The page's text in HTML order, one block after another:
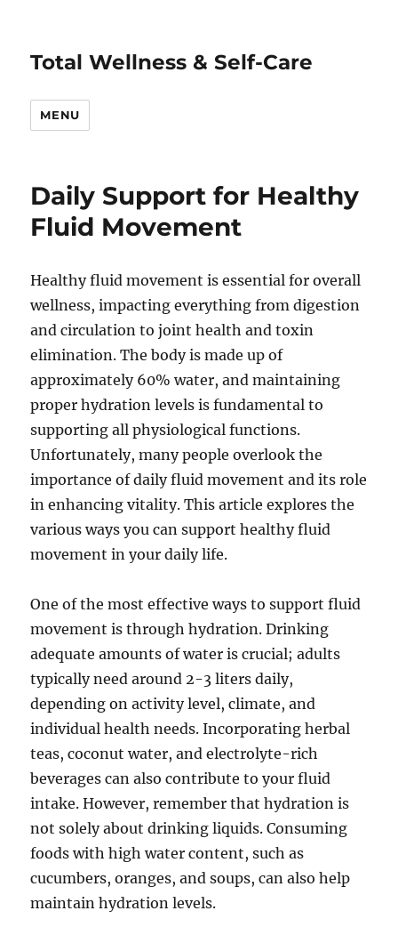
Total Wellness & Self-Care
MENU
Daily Support for Healthy
Fluid Movement
Healthy fluid movement is essential for overall
wellness, impacting everything from digestion
and circulation to joint health and toxin
elimination. The body is made up of
approximately 60% water, and maintaining
proper hydration levels is fundamental to
supporting all physiological functions.
Unfortunately, many people overlook the
importance of daily fluid movement and its role
in enhancing vitality. This article explores the
various ways you can support healthy fluid
movement in your daily life.
One of the most effective ways to support fluid
movement is through hydration. Drinking
adequate amounts of water is crucial; adults
typically need around 2-3 liters daily,
depending on activity level, climate, and
individual health needs. Incorporating herbal
teas, coconut water, and electrolyte-rich
beverages can also contribute to your fluid
intake. However, remember that hydration is
not solely about drinking liquids. Consuming
foods with high water content, such as
cucumbers, oranges, and soups, can also help
maintain hydration levels.